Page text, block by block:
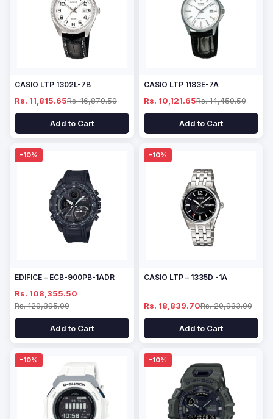
CASIO LTP 1302L-7B
Rs. 11,815.65Rs. 16,879.50
Add to Cart
CASIO LTP 1183E-7A
Rs. 10,121.65Rs. 14,459.50
Add to Cart
-10%
EDIFICE – ECB-900PB-1ADR
Rs. 108,355.50
Rs. 120,395.00
Add to Cart
-10%
CASIO LTP – 1335D -1A
Rs. 18,839.70Rs. 20,933.00
Add to Cart
-10% -10%